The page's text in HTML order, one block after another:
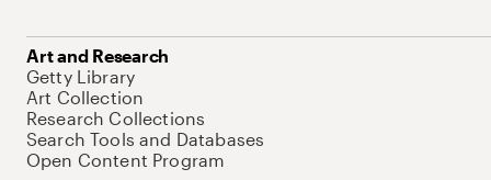
Art and Research
Getty Library
Art Collection
Research Collections
Search Tools and Databases
Open Content Program